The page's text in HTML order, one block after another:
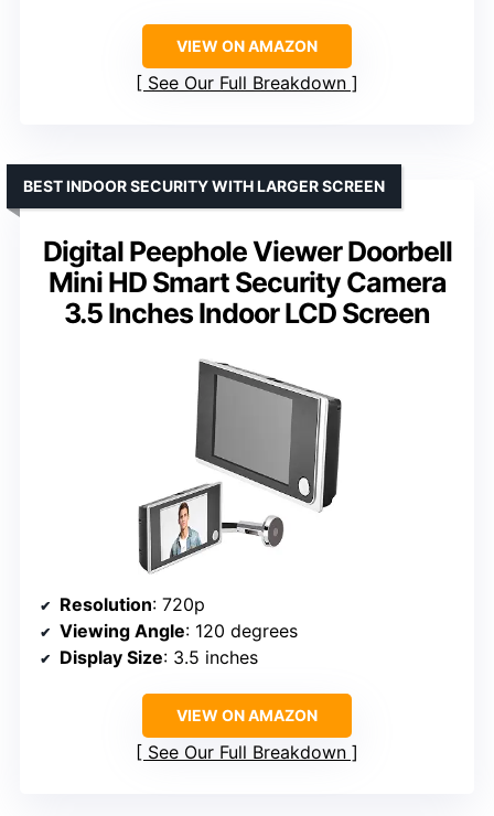
VIEW ON AMAZON
See Our Full Breakdown
Digital Peephole Viewer Doorbell
Mini HD Smart Security Camera
3.5 Inches Indoor LCD Screen
BEST INDOOR SECURITY WITH LARGER SCREEN
Resolution: 720p
Viewing Angle: 120 degrees
Display Size: 3.5 inches
VIEW ON AMAZON
See Our Full Breakdown